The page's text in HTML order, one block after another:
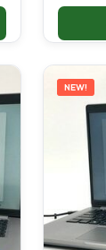
NEW!